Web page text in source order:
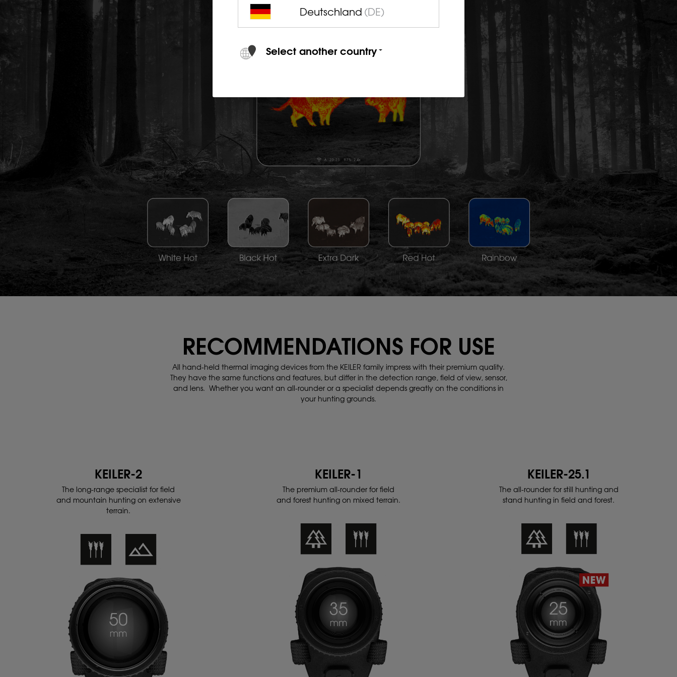
RECOMMENDATIONS FOR USE
All hand-held thermal imaging devices from the KEILER family impress with their premium quality.
They have the same functions and features, but differ in the detection range, field of view, sensor,
and lens. Whether you want an all-rounder or a specialist depends greatly on the conditions in
your hunting grounds.
KEILER-2
The long-range specialist for field
and mountain hunting on extensive
terrain.
KEILER-1
The premium all-rounder for field
and forest hunting on mixed terrain.
KEILER-25.1
The all-rounder for still hunting and
stand hunting in field and forest.
Deutschland (DE)
Select another country